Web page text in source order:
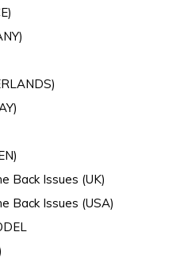
Back Issues (UK)
Back Issues (USA)